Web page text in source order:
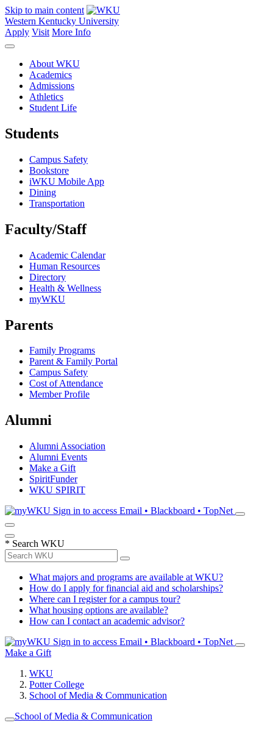
Skip to main content
Western Kentucky University
Apply Visit More Info
About WKU
Academics
Admissions
Athletics
Student Life
Students
Campus Safety
Bookstore
iWKU Mobile App
Dining
Transportation
Faculty/Staff
Academic Calendar
Human Resources
Directory
Health & Wellness
myWKU
Parents
Family Programs
Parent & Family Portal
Campus Safety
Cost of Attendance
Member Profile
Alumni
Alumni Association
Alumni Events
Make a Gift
SpiritFunder
WKU SPIRIT
Sign in to access Email • Blackboard • TopNet
* Search WKU
What majors and programs are available at WKU?
How do I apply for financial aid and scholarships?
Where can I register for a campus tour?
What housing options are available?
How can I contact an academic advisor?
Sign in to access Email • Blackboard • TopNet
Make a Gift
WKU
Potter College
School of Media & Communication
School of Media & Communication